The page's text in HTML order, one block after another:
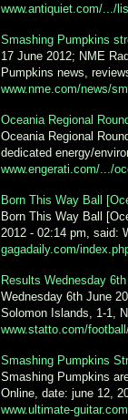
www.antiquiet.com/.../
Smashing Pumpkins
17 June 2012; NME
Pumpkins news,
www.nme.com/news/
Oceania Regional
Oceania Regional
dedicated energy/
www.engerati.com/.../
Born This Way Ball
Born This Way Ball
2012 - 02:14 pm, said:
gagadaily.com/
Results Wednesday
Wednesday 6th June
Solomon Islands, 1-1,
www.statto.com/
Smashing Pumpkins
Smashing Pumpkins
Online, date: june 12,
www.ultimate-